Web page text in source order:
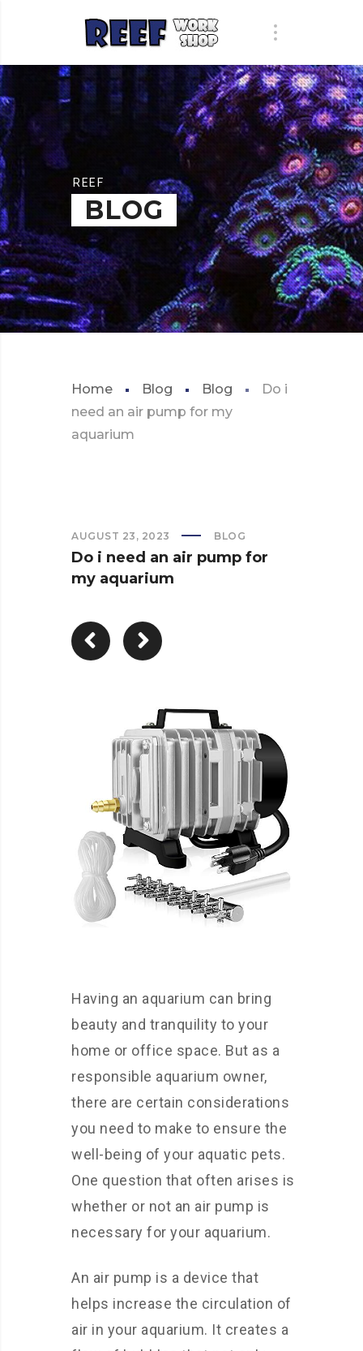
REEF
BLOG
Home Blog Blog
Do i
need an air pump for my
aquarium
AUGUST 23, 2023 BLOG
Do i need an air pump for
my aquarium
Having an aquarium can bring
beauty and tranquility to your
home or office space. But as a
responsible aquarium owner,
there are certain considerations
you need to make to ensure the
well-being of your aquatic pets.
One question that often arises is
whether or not an air pump is
necessary for your aquarium.
An air pump is a device that
helps increase the circulation of
air in your aquarium. It creates a